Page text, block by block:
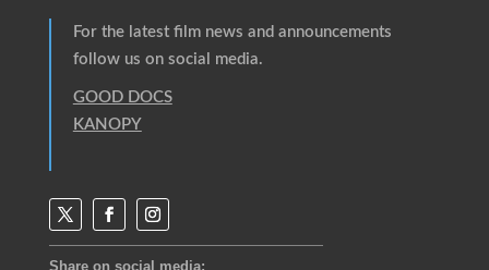
For the latest film news and announcements
follow us on social media.
GOOD DOCS
KANOPY
Share on social media: